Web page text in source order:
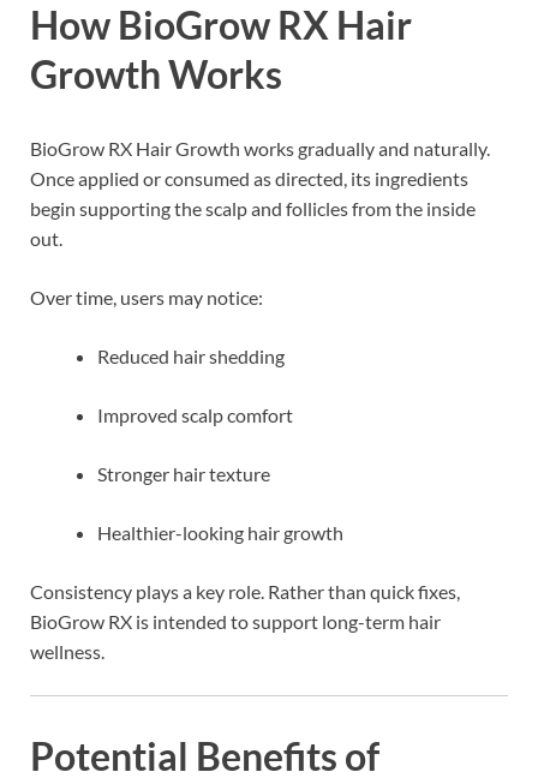
How BioGrow RX Hair
Growth Works
BioGrow RX Hair Growth works gradually and naturally.
Once applied or consumed as directed, its ingredients
begin supporting the scalp and follicles from the inside
out.
Over time, users may notice:
Reduced hair shedding
Improved scalp comfort
Stronger hair texture
Healthier-looking hair growth
Consistency plays a key role. Rather than quick fixes,
BioGrow RX is intended to support long-term hair
wellness.
Potential Benefits of